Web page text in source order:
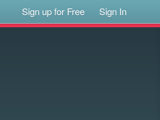
Sign up for Free Sign In